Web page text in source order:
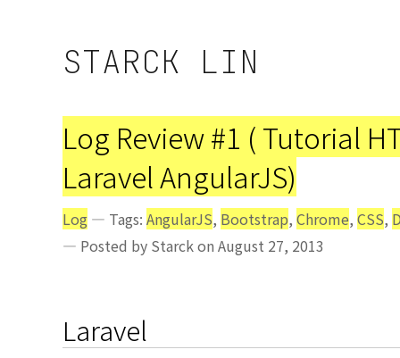
STARCK LIN
Log Review #1 ( Tutorial
Laravel AngularJS)
Log — Tags: AngularJS, Bootstrap, Chrome, CSS,
— Posted by Starck on August 27, 2013
Laravel